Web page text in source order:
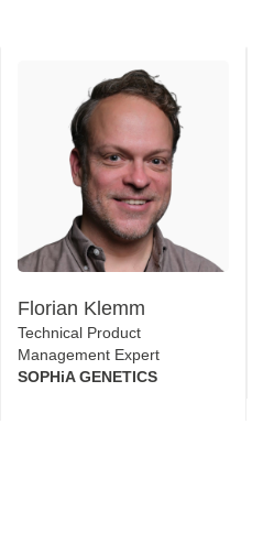
Florian Klemm
Technical Product
Management Expert
SOPHiA GENETICS